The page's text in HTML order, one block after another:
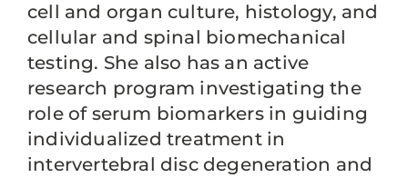
cell and organ culture, histology, and
cellular and spinal biomechanical
testing. She also has an active
research program investigating the
role of serum biomarkers in guiding
individualized treatment in
intervertebral disc degeneration and